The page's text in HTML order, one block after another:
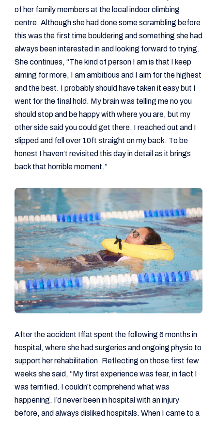
of her family members at the local indoor climbing
centre. Although she had done some scrambling before
this was the first time bouldering and something she had
always been interested in and looking forward to trying.
She continues, “The kind of person I am is that I keep
aiming for more, I am ambitious and I aim for the highest
and the best. I probably should have taken it easy but I
went for the final hold. My brain was telling me no you
should stop and be happy with where you are, but my
other side said you could get there. I reached out and I
slipped and fell over 10ft straight on my back. To be
honest I haven’t revisited this day in detail as it brings
back that horrible moment.”
After the accident Iffat spent the following 6 months in
hospital, where she had surgeries and ongoing physio to
support her rehabilitation. Reflecting on those first few
weeks she said, “My first experience was fear, in fact I
was terrified. I couldn’t comprehend what was
happening. I’d never been in hospital with an injury
before, and always disliked hospitals. When I came to a